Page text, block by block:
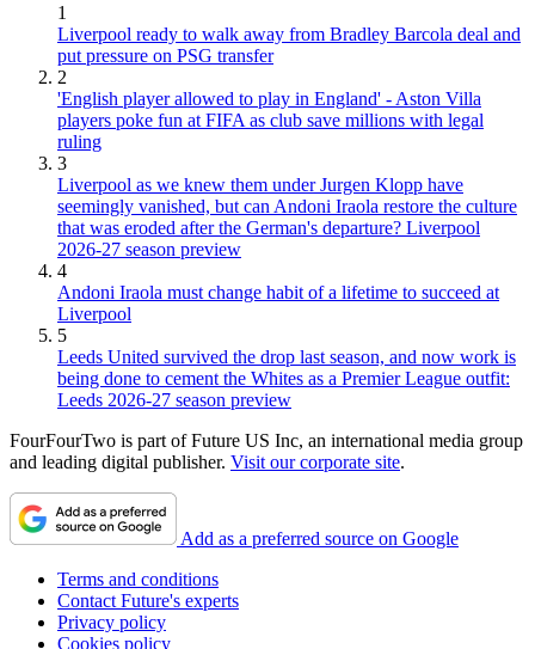
1
Liverpool ready to walk away from Bradley Barcola deal and
put pressure on PSG transfer
2
'English player allowed to play in England' - Aston Villa
players poke fun at FIFA as club save millions with legal
ruling
3
Liverpool as we knew them under Jurgen Klopp have
seemingly vanished, but can Andoni Iraola restore the culture
that was eroded after the German's departure? Liverpool
2026-27 season preview
4
Andoni Iraola must change habit of a lifetime to succeed at
Liverpool
5
Leeds United survived the drop last season, and now work is
being done to cement the Whites as a Premier League outfit:
Leeds 2026-27 season preview
FourFourTwo is part of Future US Inc, an international media group
and leading digital publisher. Visit our corporate site.
Add as a preferred source on Google
Terms and conditions
Contact Future's experts
Privacy policy
Cookies policy